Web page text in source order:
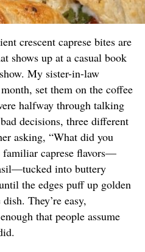
crescent caprese bites are
shows up at a casual book
My sister-in-law
set them on the coffee
halfway through talking
decisions, three different
asking, “What did you
familiar caprese flavors—
into buttery
the edges puff up golden
They’re easy,
that people assume